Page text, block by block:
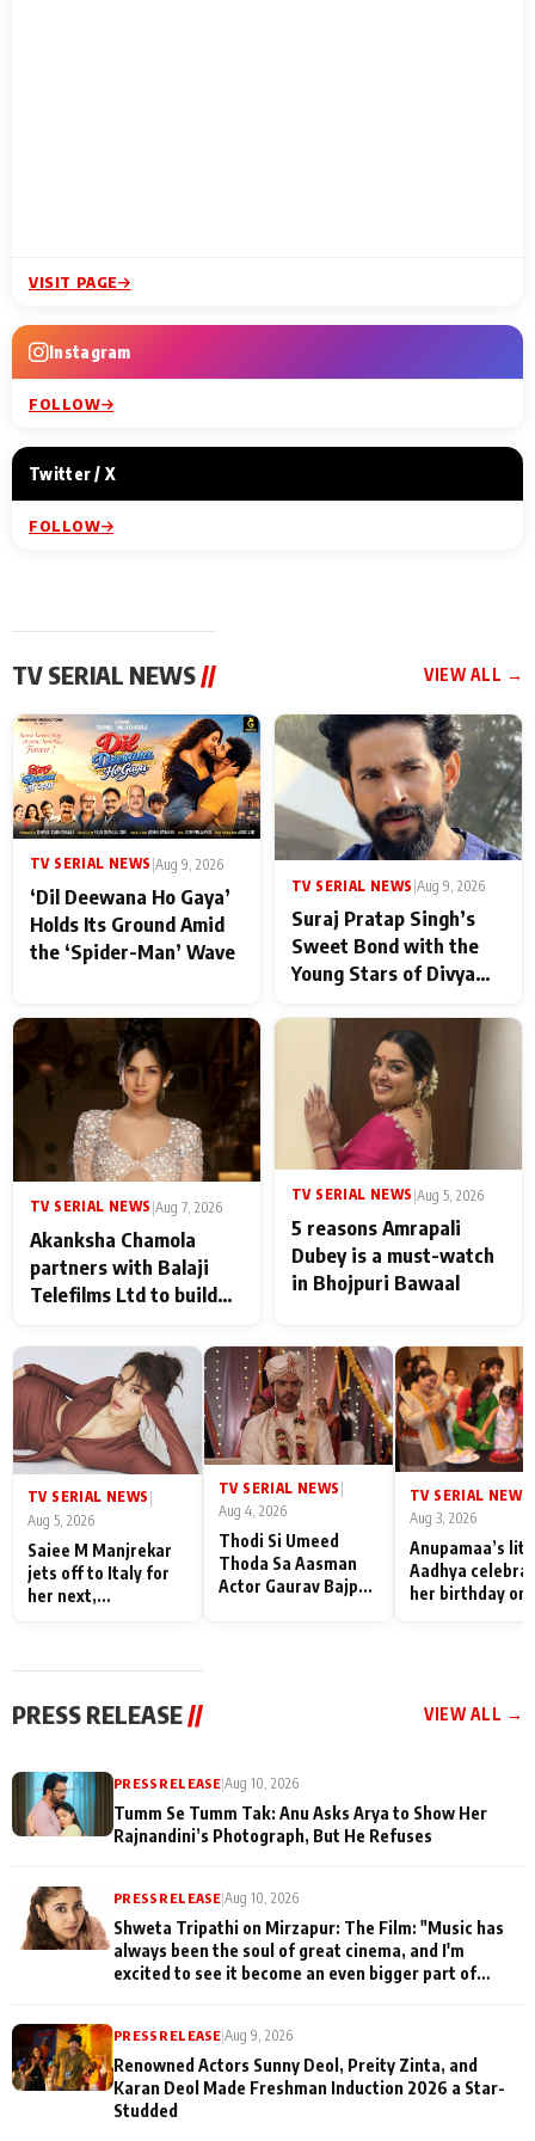
VISIT PAGE
Instagram
FOLLOW
Twitter / X
FOLLOW
TV SERIAL NEWS// VIEW ALL →
TV SERIAL NEWS |Aug 9, 2026
‘Dil Deewana Ho Gaya’
Holds Its Ground Amid
the ‘Spider-Man’ Wave
TV SERIAL NEWS Aug 9, 2026
Suraj Pratap Singh’s
Sweet Bond with the
Young Stars of Divya
Rahasya Ki Kahani: It
never feels like there is
any age gap between us
TV SERIAL NEWS Aug 7, 2026
Akanksha Chamola
partners with Balaji
Telefilms Ltd to build
TV SERIAL NEWS |Aug 5, 2026
5 reasons Amrapali
Dubey is a must-watch
in Bhojpuri Bawaal
TV SERIAL NEWS |
Aug 5, 2026
Saiee M Manjrekar
jets off to Italy for
her next,
TV SERIAL NEWS
Aug 4, 2026
Thodi Si Umeed
Thoda Sa Aasman
Actor Gaurav Bajpai
TV SERIAL NEWS
Aug 3, 2026
Anupamaa’s
Aadhya
her birthday on
PRESS RELEASE // VIEW ALL →
PRESS RELEASE|Aug 10, 2026
Tumm Se Tumm Tak: Anu Asks Arya to Show Her
Rajnandini’s Photograph, But He Refuses
PRESS RELEASE|Aug 10, 2026
Shweta Tripathi on Mirzapur: The Film: "Music has
always been the soul of great cinema, and I'm
excited to see it become an even bigger part of
PRESS RELEASE|Aug 9, 2026
Renowned Actors Sunny Deol, Preity Zinta, and
Karan Deol Made Freshman Induction 2026 a Star-
Studded